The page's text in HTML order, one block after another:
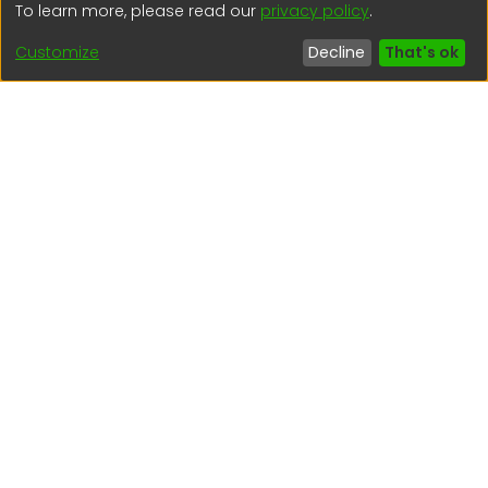
(51) 54 369212
Interesting links
To learn more, please read our privacy policy.
Customize
Decline That's ok